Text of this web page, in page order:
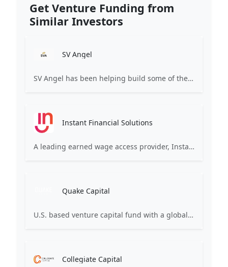
Get Venture Funding from
Similar Investors
SV Angel
SV Angel has been helping build some of the world’s most transformative companies. We invest long-term in founders to ensure that they’re agents of positive change in business and the world.
Instant Financial Solutions
A leading earned wage access provider, Instant ensures your employee benefits program offers fee-free, flexible pay to 100% of your employees.
Quake Capital
U.S. based venture capital fund with a global presence and top quartile performance metrics. We champion early-stage startups, emphasizing hands-on training and leadership development.
Collegiate Capital